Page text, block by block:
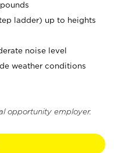
ladder) up to heights
noise level
weather conditions
opportunity employer.